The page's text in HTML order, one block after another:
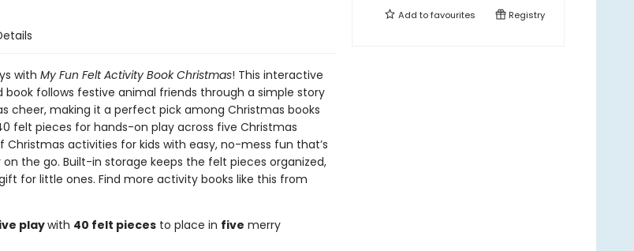
with My Fun Felt Activity Book Christmas! This interactive
follows festive animal friends through a simple story
cheer, making it a perfect pick among Christmas books
felt pieces for hands-on play across five Christmas
Christmas activities for kids with easy, no-mess fun that’s
the go. Built-in storage keeps the felt pieces organized,
for little ones. Find more activity books like this from
playwith 40 felt piecesto place in five merry
Add tofavourites Registry